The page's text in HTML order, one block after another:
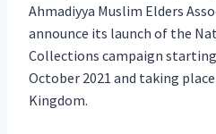
Ahmadiyya Muslim Elders
announce its launch of the
Collections campaign
October 2021 and taking
Kingdom.